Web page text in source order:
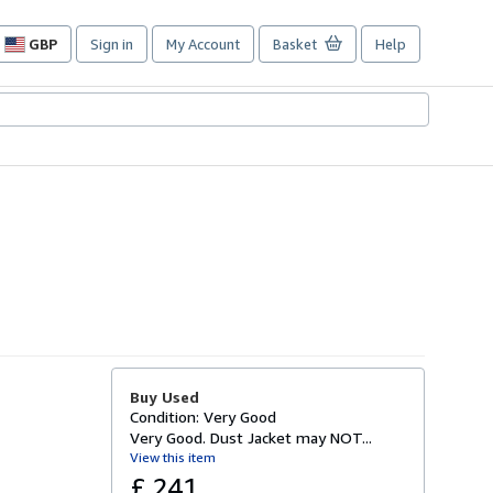
GBP
Site
preferences
Sign in My Account Basket Help
Buy Used
Condition: Very Good
Very Good. Dust Jacket may NOT...
View this item